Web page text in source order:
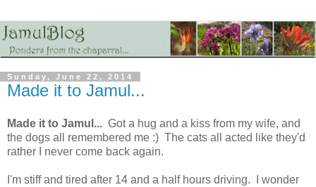
Sunday, June 22, 2014
Made it to Jamul...
Made it to Jamul... Got a hug and a kiss from my wife, and
the dogs all remembered me :) The cats all acted like they'd
rather I never come back again.
I'm stiff and tired after 14 and a half hours driving. I wonder